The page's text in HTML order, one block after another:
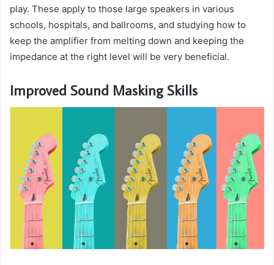
play. These apply to those large speakers in various
schools, hospitals, and ballrooms, and studying how to
keep the amplifier from melting down and keeping the
impedance at the right level will be very beneficial.
Improved Sound Masking Skills